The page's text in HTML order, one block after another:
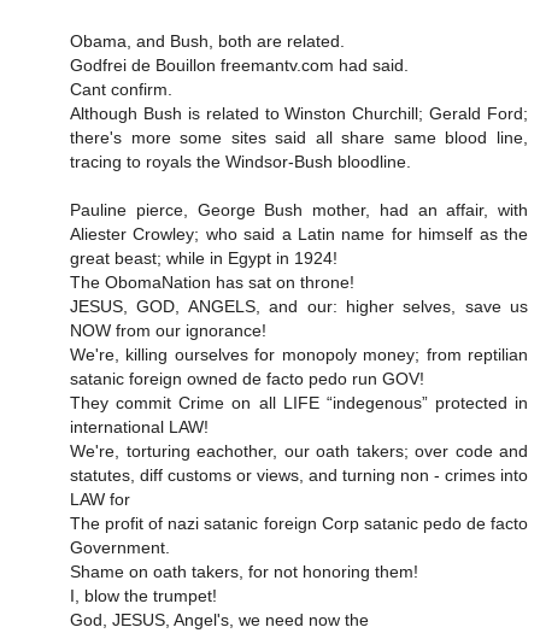
Obama, and Bush, both are related.
Godfrei de Bouillon freemantv.com had said.
Cant confirm.
Although Bush is related to Winston Churchill; Gerald Ford;
there's more some sites said all share same blood line,
tracing to royals the Windsor-Bush bloodline.
Pauline pierce, George Bush mother, had an affair, with
Aliester Crowley; who said a Latin name for himself as the
great beast; while in Egypt in 1924!
The ObomaNation has sat on throne!
JESUS, GOD, ANGELS, and our: higher selves, save us
NOW from our ignorance!
We're, killing ourselves for monopoly money; from reptilian
satanic foreign owned de facto pedo run GOV!
They commit Crime on all LIFE “indegenous” protected in
international LAW!
We're, torturing eachother, our oath takers; over code and
statutes, diff customs or views, and turning non - crimes into
LAW for
The profit of nazi satanic foreign Corp satanic pedo de facto
Government.
Shame on oath takers, for not honoring them!
I, blow the trumpet!
God, JESUS, Angel's, we need now the